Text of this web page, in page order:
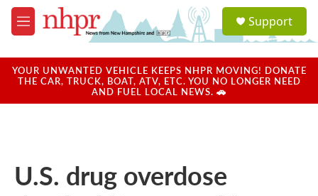
Skip to main content
M
e
u
a
u
Support
YOUR UNWANTED VEHICLE KEEPS NHPR MOVING! DONATE
THE CAR, TRUCK, BOAT, ATV, ETC. YOU NO LONGER NEED
AND FUEL LOCAL NEWS. 🚗
U.S. drug overdose